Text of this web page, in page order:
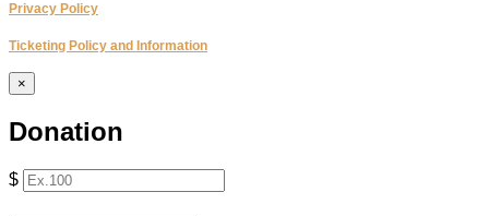
Privacy Policy
Ticketing Policy and Information
×
Donation
$